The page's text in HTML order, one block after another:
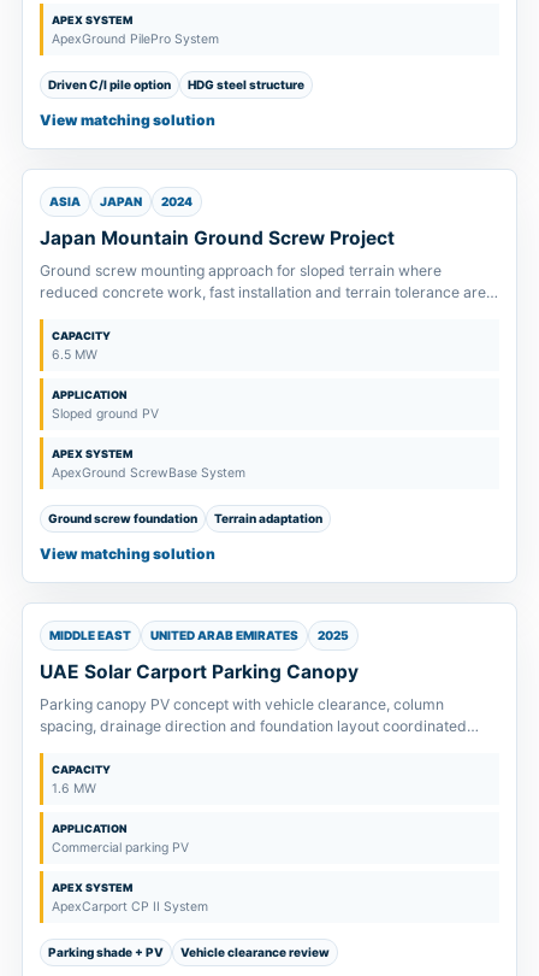
APEX SYSTEM
ApexGround PilePro System
Driven C/I pile option HDG steel structure
View matching solution
ASIA JAPAN 2024
Japan Mountain Ground Screw Project
Ground screw mounting approach for sloped terrain where
reduced concrete work, fast installation and terrain tolerance are
CAPACITY
6.5 MW
APPLICATION
Sloped ground PV
APEX SYSTEM
ApexGround ScrewBase System
Ground screw foundation Terrain adaptation
View matching solution
MIDDLE EAST UNITED ARAB EMIRATES 2025
UAE Solar Carport Parking Canopy
Parking canopy PV concept with vehicle clearance, column
spacing, drainage direction and foundation layout coordinated
CAPACITY
1.6 MW
APPLICATION
Commercial parking PV
APEX SYSTEM
ApexCarport CP II System
Parking shade + PV Vehicle clearance review